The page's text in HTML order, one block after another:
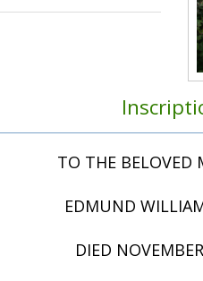
TO THE BELOVED
EDMUND
DIED